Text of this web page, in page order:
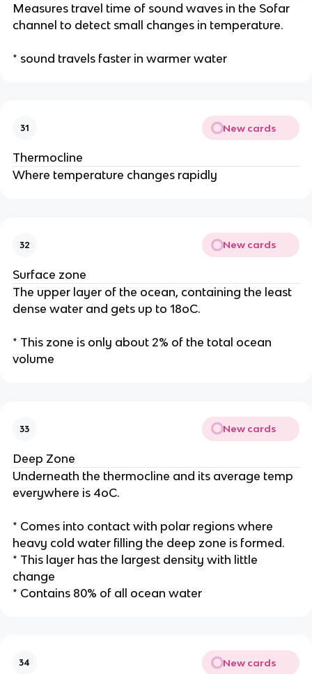
Measures travel time of sound waves in the Sofar
channel to detect small changes in temperature.
* sound travels faster in warmer water
31 New cards
Thermocline
Where temperature changes rapidly
32 New cards
Surface zone
The upper layer of the ocean, containing the least
dense water and gets up to 18oC.
* This zone is only about 2% of the total ocean
volume
33 New cards
Deep Zone
Underneath the thermocline and its average temp
everywhere is 4oC.
* Comes into contact with polar regions where
heavy cold water filling the deep zone is formed.
* This layer has the largest density with little
change
* Contains 80% of all ocean water
34 New cards